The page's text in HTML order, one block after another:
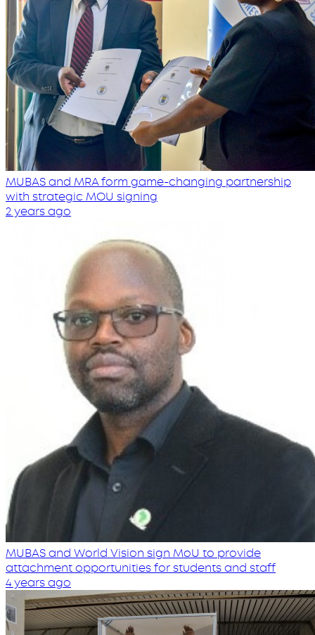
MUBAS and MRA form game-changing partnership
with strategic MOU signing
2 years ago
MUBAS and World Vision sign MoU to provide
attachment opportunities for students and staff
4 years ago